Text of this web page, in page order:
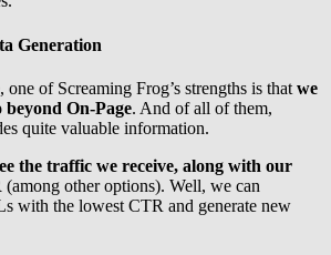
Generation
of Screaming Frog’s strengths is that we
beyond On-Page. And of all of them,
quite valuable information.
the traffic we receive, along with our
(among other options). Well, we can
with the lowest CTR and generate new